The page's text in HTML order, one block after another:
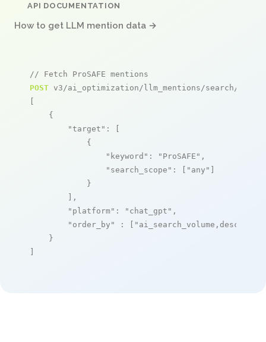
API DOCUMENTATION
How to get LLM mention data →
// Fetch ProSAFE mentions
POST v3/ai_optimization/llm_mentions/search/live
[
    {
"target" : [
            {
"keyword" : "ProSAFE" ,
"search_scope" : [ "any" ]
            }
        ],
"platform" : "chat_gpt" ,
"order_by"
: [ "ai_search_volume,desc"
    }
]